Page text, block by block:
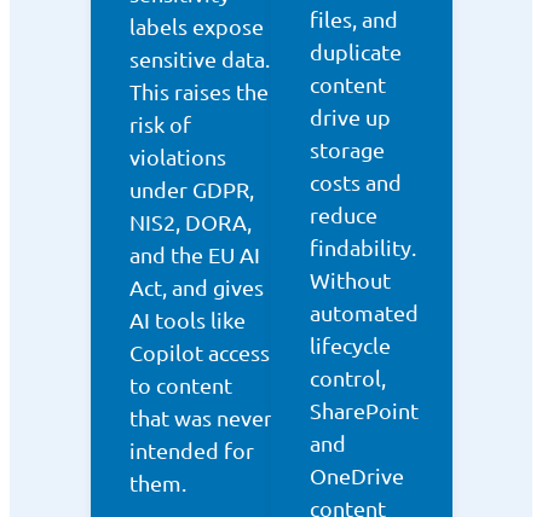
labels expose
sensitive data.
This raises the
risk of
violations
under GDPR,
NIS2, DORA,
and the EU AI
Act, and gives
AI tools like
Copilot access
to content
that was never
intended for
them.
files, and
duplicate
content
drive up
storage
costs and
reduce
findability.
Without
automated
lifecycle
control,
SharePoint
and
OneDrive
content